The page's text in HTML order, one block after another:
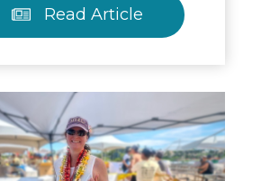
Read Article